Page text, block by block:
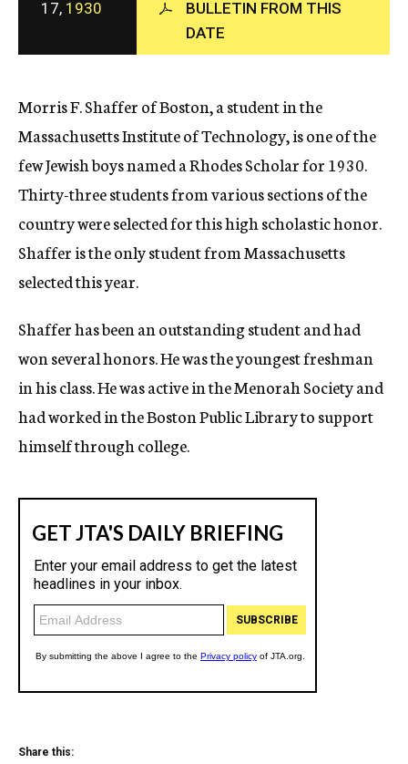
c
y
17, 1930
BULLETIN FROM THIS
DATE
Morris F. Shaffer of Boston, a student in the
Massachusetts Institute of Technology, is one of the
few Jewish boys named a Rhodes Scholar for 1930.
Thirty-three students from various sections of the
country were selected for this high scholastic honor.
Shaffer is the only student from Massachusetts
selected this year.
Shaffer has been an outstanding student and had
won several honors. He was the youngest freshman
in his class. He was active in the Menorah Society and
had worked in the Boston Public Library to support
himself through college.
Share this: